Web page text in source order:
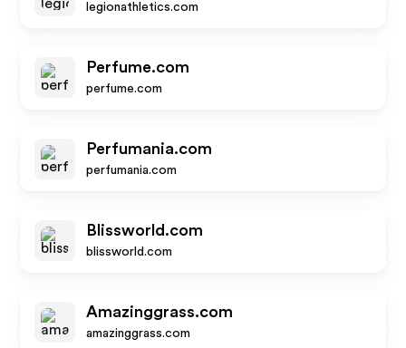
legionathletics.com
Perfume.com
perfume.com
Perfumania.com
perfumania.com
Blissworld.com
blissworld.com
Amazinggrass.com
amazinggrass.com